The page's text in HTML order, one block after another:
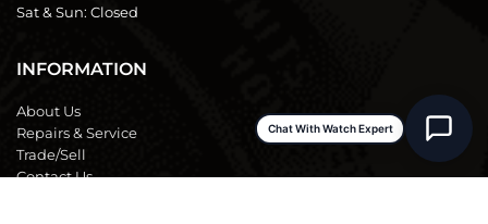
Sat & Sun: Closed
INFORMATION
About Us
Repairs & Service
Trade/Sell
Contact Us
Chat With Watch Expert